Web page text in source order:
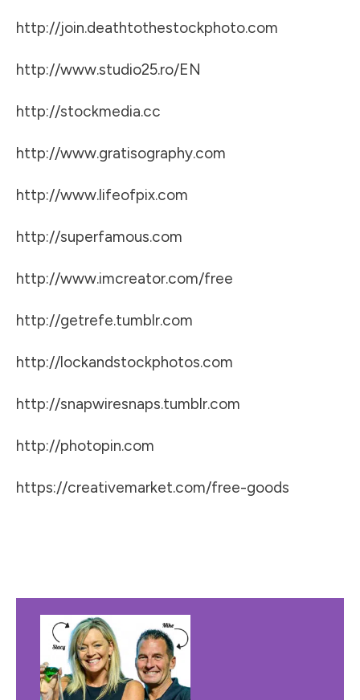
http://join.deathtothestockphoto.com
http://www.studio25.ro/EN
http://stockmedia.cc
http://www.gratisography.com
http://www.lifeofpix.com
http://superfamous.com
http://www.imcreator.com/free
http://getrefe.tumblr.com
http://lockandstockphotos.com
http://snapwiresnaps.tumblr.com
http://photopin.com
https://creativemarket.com/free-goods